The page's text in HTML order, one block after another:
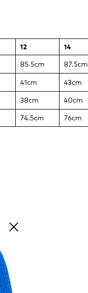
12 14
85.5cm 87.5cm
41cm 43cm
38cm 40cm
74.5cm 76cm